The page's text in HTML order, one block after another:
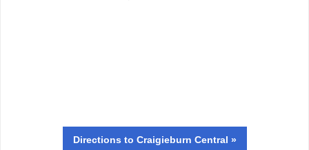
Directions to Craigieburn Central »